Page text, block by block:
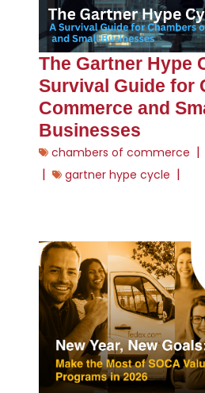
The Gartner Hype
Survival Guide for
Commerce and
Businesses
chambers of commerce |
| gartner hype cycle |